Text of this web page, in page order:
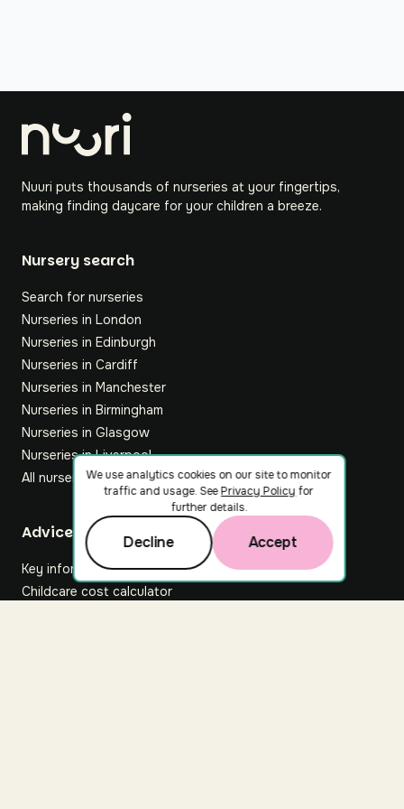
Nuuri puts thousands of nurseries at your fingertips,
making finding daycare for your children a breeze.
Nursery search
Search for nurseries
Nurseries in London
Nurseries in Edinburgh
Nurseries in Cardiff
Nurseries in Manchester
Nurseries in Birmingham
Nurseries in Glasgow
Nurseries in Liverpool
All nurseries
Footer
Advice hub
Key information
Childcare cost calculator
We use analytics cookies on our site to monitor
traffic and usage. SeePrivacy Policy for
further details.
Decline Accept